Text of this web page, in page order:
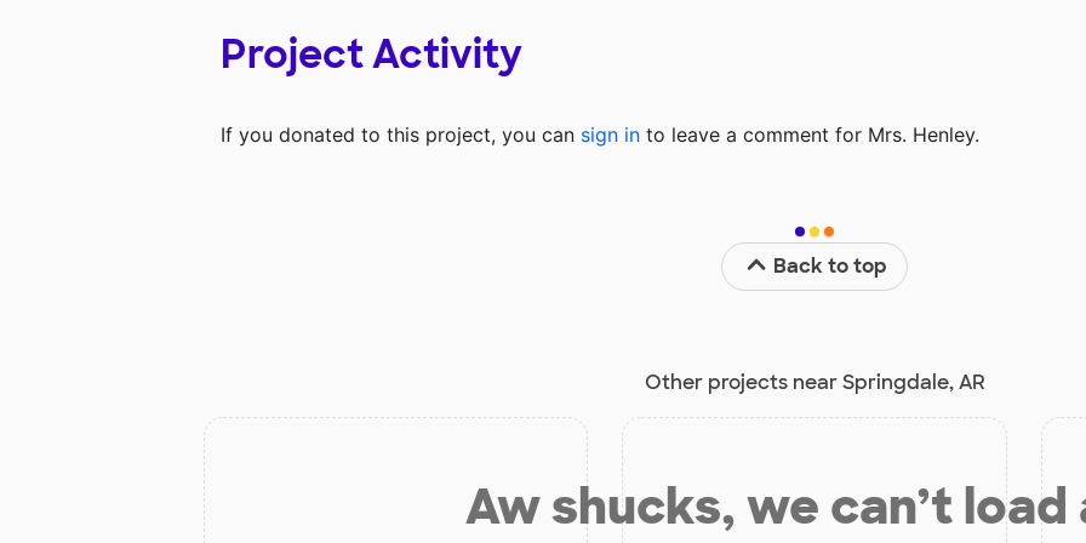
Project Activity
If you donated to this project, you can sign in to leave a comment for Mrs. Henley.
Back to top
Other projects near Springdale, AR
Aw shucks, we can’t load